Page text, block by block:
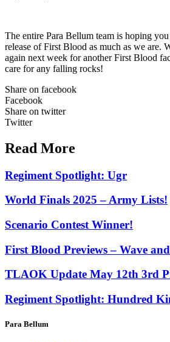
The entire Para Bellum team is hoping
release of First Blood as much as we are.
again next week for another First Blood
care for any falling rocks!
Share on facebook
Facebook
Share on twitter
Twitter
Read More
Regiment Spotlight: Ugr
World Finals 2025 – Army Lists!
Scenario Contest Winner!
First Blood Previews – Wave
TLAOK Update May 12th 3rd
Regiment Spotlight: Hundred
Para Bellum